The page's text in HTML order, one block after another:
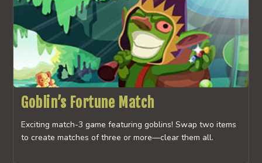
Goblin’s Fortune Match
Exciting match-3 game featuring goblins! Swap two items
to create matches of three or more—clear them all.